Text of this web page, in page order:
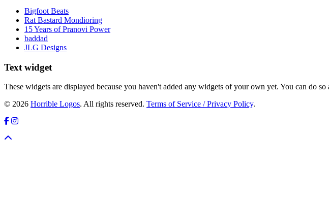
Bigfoot Beats
Rat Bastard Mondioring
15 Years of Pranovi Power
baddad
JLG Designs
Text widget
These widgets are displayed because you haven't added any widgets of your own yet. You can do
© 2026 Horrible Logos. All rights reserved. Terms of Service / Privacy Policy.